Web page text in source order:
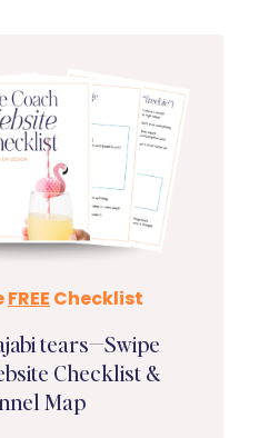
FREE Checklist
tears—Swipe
Checklist &
Map